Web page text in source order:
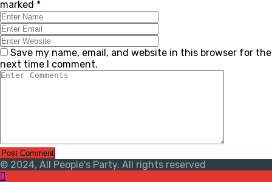
marked *
Save my name, email, and website in this browser for the
next time I comment.
© 2024, All People's Party. All rights reserved